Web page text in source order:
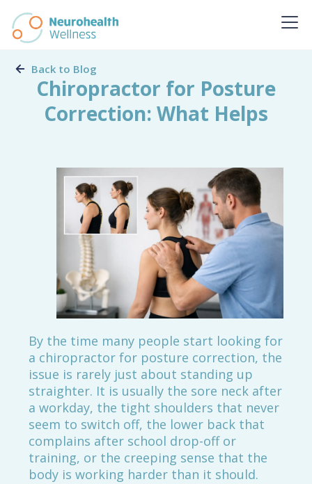
Back to Blog
Chiropractor for Posture
Correction: What Helps
By the time many people start looking for
a chiropractor for posture correction, the
issue is rarely just about standing up
straighter. It is usually the sore neck after
a workday, the tight shoulders that never
seem to switch off, the lower back that
complains after school drop-off or
training, or the creeping sense that the
body is working harder than it should.